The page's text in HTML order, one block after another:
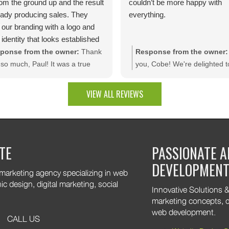
the ground up and the result
producing sales. They
our branding with a logo and
that looks established
one.The site is packed with
dev features like bulk
from the owner: Thank
much, Paul! It was a true
growth. Thank you for trusting
couldn’t be more happy with
everything.
Response from the owner:
you, Cobe! We're delighted
VIEW ALL REVIEWS
agency specializing in web
design, digital marketing, social
CALL US
PASSIONATE
DEVELOPMENT
Innovative Solutions
marketing concepts,
web development.